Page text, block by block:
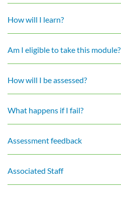
How will I learn?
Am I eligible to take this module?
How will I be assessed?
What happens if I fail?
Assessment feedback
Associated Staff